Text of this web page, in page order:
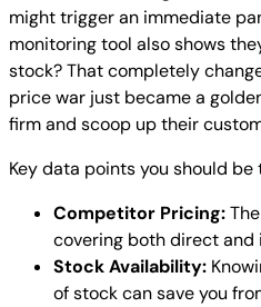
might trigger an immediate
monitoring tool also shows
stock? That completely
price war just became a
firm and scoop up their
Key data points you should
Competitor Pricing:
covering both direct and
Stock Availability:
of stock can save you